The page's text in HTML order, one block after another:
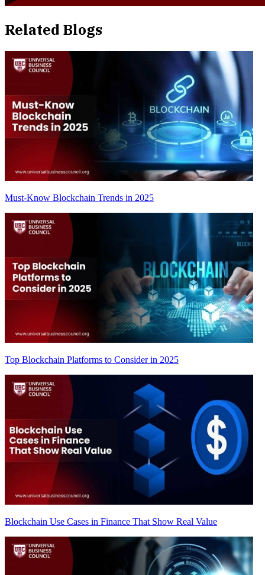
Related Blogs
Must-Know Blockchain Trends in 2025
Top Blockchain Platforms to Consider in 2025
Blockchain Use Cases in Finance That Show Real Value